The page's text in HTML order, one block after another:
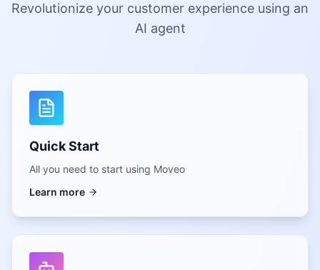
Revolutionize your customer experience using an
AI agent
Quick Start
All you need to start using Moveo
Learn more